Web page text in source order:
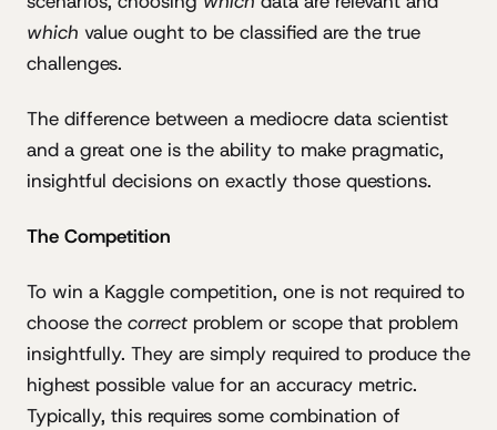
which value ought to be classified are the true
challenges.
The difference between a mediocre data scientist
and a great one is the ability to make pragmatic,
insightful decisions on exactly those questions.
The Competition
To win a Kaggle competition, one is not required to
choose the correct problem or scope that problem
insightfully. They are simply required to produce the
highest possible value for an accuracy metric.
Typically, this requires some combination of